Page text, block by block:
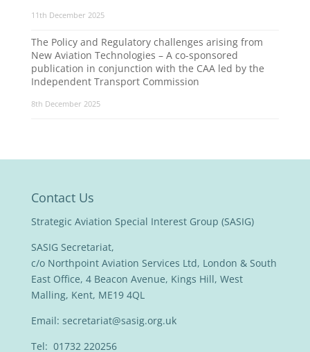
11th December 2025
The Policy and Regulatory challenges arising from
New Aviation Technologies – A co-sponsored
publication in conjunction with the CAA led by the
Independent Transport Commission
8th December 2025
Contact Us
Strategic Aviation Special Interest Group (SASIG)
SASIG Secretariat,
c/o Northpoint Aviation Services Ltd, London & South
East Office, 4 Beacon Avenue, Kings Hill, West
Malling, Kent, ME19 4QL
Email: secretariat@sasig.org.uk
Tel: 01732 220256